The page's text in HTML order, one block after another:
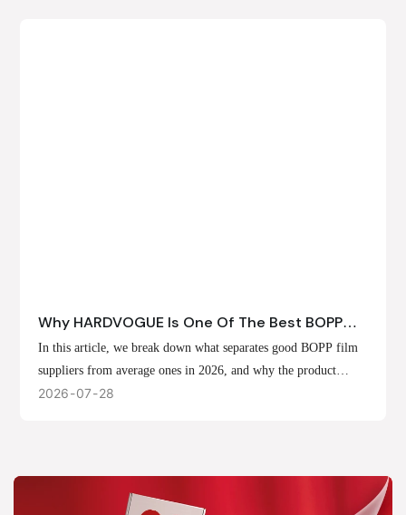
Why HARDVOGUE Is One Of The Best BOPP
Film Suppliers In 2026
In this article, we break down what separates good BOPP film
suppliers from average ones in 2026, and why the product
offerings, customization options, and production capabilities at
2026 07 28